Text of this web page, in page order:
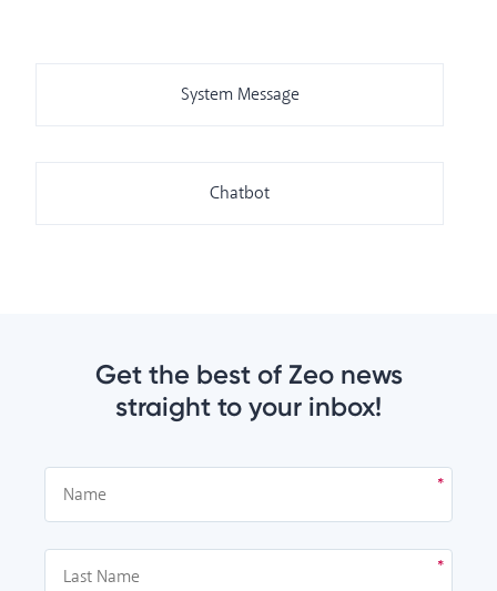
System Message
Chatbot
Get the best of Zeo news
straight to your inbox!